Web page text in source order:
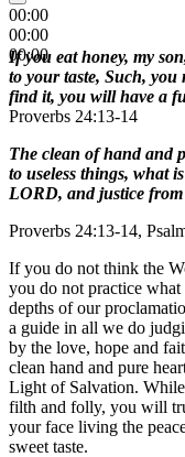
00:00
00:00
00:00
If you eat honey, my
to your taste, Such,
find it, you will have a
Proverbs 24:13-14
The clean of hand and
to useless things, what
LORD, and justice
Proverbs 24:13-14,
If you do not think the
you do not practice what
depths of our
a guide in all we do
by the love, hope and
clean hand and pure
Light of Salvation.
filth and folly, you will
your face living the
sweet taste.